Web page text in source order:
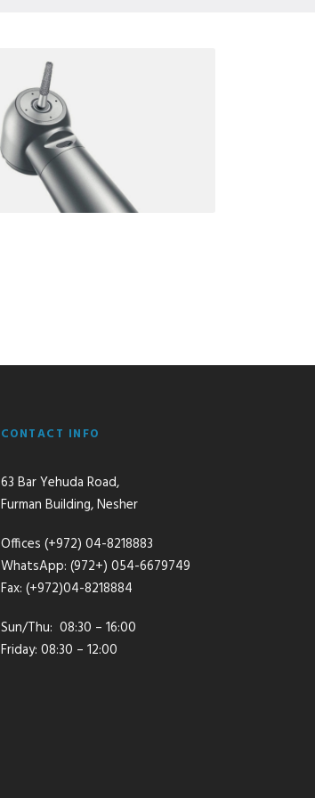
CONTACT INFO
63 Bar Yehuda Road,
Furman Building, Nesher
Offices (+972) 04-8218883
WhatsApp: (972+) 054-6679749
Fax: (+972)04-8218884
Sun/Thu: 08:30 – 16:00
Friday: 08:30 – 12:00